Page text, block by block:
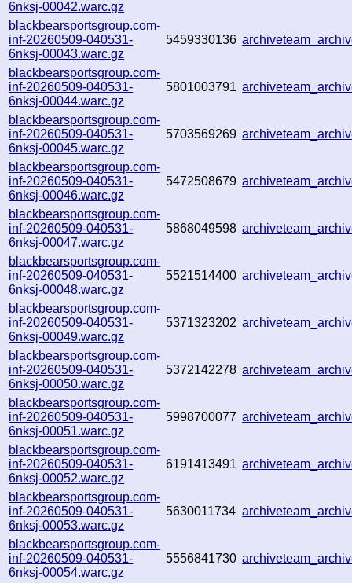
6nksj-00042.warc.gz
blackbearsportsgroup.com-
inf-20260509-040531-
6nksj-00043.warc.gz
5459330136
blackbearsportsgroup.com-
inf-20260509-040531-
6nksj-00044.warc.gz
5801003791
blackbearsportsgroup.com-
inf-20260509-040531-
6nksj-00045.warc.gz
5703569269
blackbearsportsgroup.com-
inf-20260509-040531-
6nksj-00046.warc.gz
5472508679
blackbearsportsgroup.com-
inf-20260509-040531-
6nksj-00047.warc.gz
5868049598
blackbearsportsgroup.com-
inf-20260509-040531-
6nksj-00048.warc.gz
5521514400
blackbearsportsgroup.com-
inf-20260509-040531-
6nksj-00049.warc.gz
5371323202
blackbearsportsgroup.com-
inf-20260509-040531-
6nksj-00050.warc.gz
5372142278
blackbearsportsgroup.com-
inf-20260509-040531-
6nksj-00051.warc.gz
5998700077
blackbearsportsgroup.com-
inf-20260509-040531-
6nksj-00052.warc.gz
6191413491
blackbearsportsgroup.com-
inf-20260509-040531-
6nksj-00053.warc.gz
5630011734
blackbearsportsgroup.com-
inf-20260509-040531-
6nksj-00054.warc.gz
5556841730